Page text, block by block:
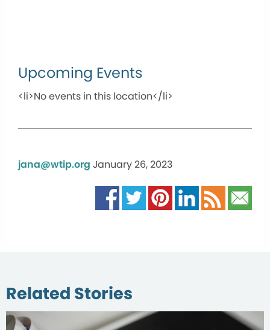
Upcoming Events
<li>No events in this location</li>
jana@wtip.org January 26, 2023
Related Stories